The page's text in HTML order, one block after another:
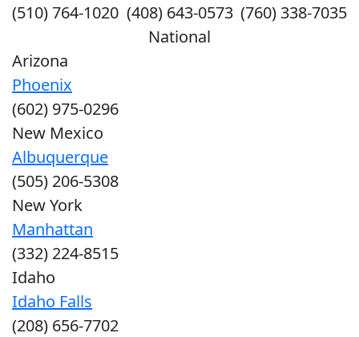
(510) 764-1020 (408) 643-0573 (760) 338-7035
National
Arizona
Phoenix
(602) 975-0296
New Mexico
Albuquerque
(505) 206-5308
New York
Manhattan
(332) 224-8515
Idaho
Idaho Falls
(208) 656-7702